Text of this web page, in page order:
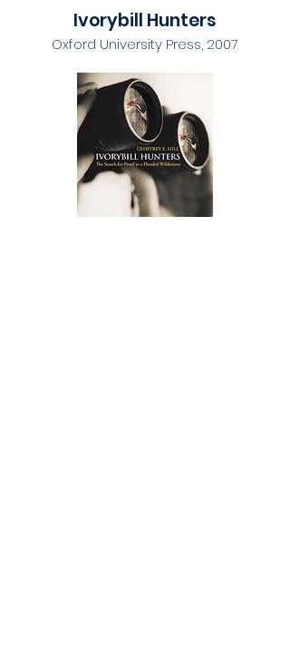
Ivorybill Hunters
Oxford University Press, 2007